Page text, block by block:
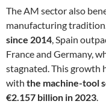
The AM sector also
manufacturing
since 2014, Spain
France and Germany,
stagnated. This growth
with the machine-tool
€2.157 billion in 2023.